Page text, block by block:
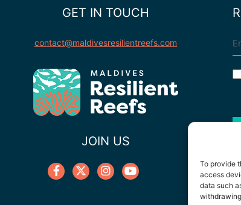
To provide
access
data such
GET IN TOUCH
contact@maldivesresilientreefs.com
JOIN US